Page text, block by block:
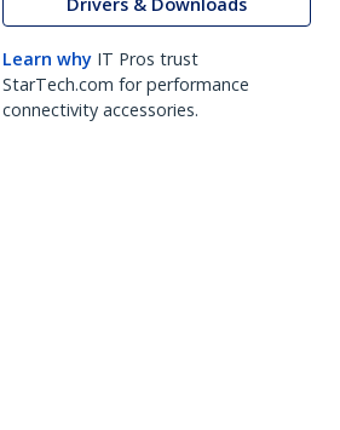
Learn why IT Pros trust
StarTech.com for performance
connectivity accessories.